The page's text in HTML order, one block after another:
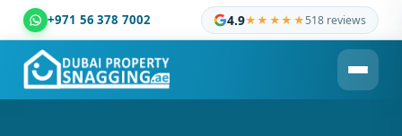
+971 56 378 7002 4.9★★★★★518 reviews
Dubai Property Snagging ® — certified property inspection